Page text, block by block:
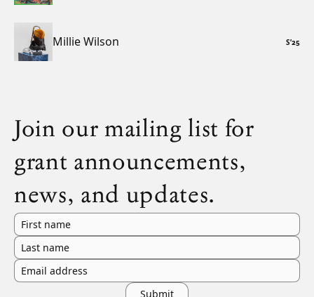
Millie Wilson S’25
Join our mailing list for
grant announcements,
news, and updates.
First name
Last name
Email address